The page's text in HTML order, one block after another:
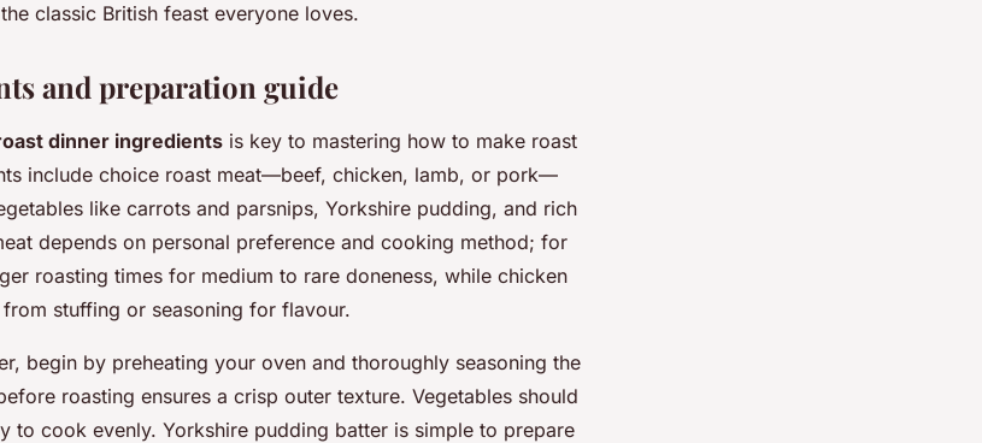
classic British feast everyone loves.
and preparation guide
dinner ingredients is key to mastering how to make roast
include choice roast meat—beef, chicken, lamb, or pork—
like carrots and parsnips, Yorkshire pudding, and rich
depends on personal preference and cooking method; for
roasting times for medium to rare doneness, while chicken
stuffing or seasoning for flavour.
begin by preheating your oven and thoroughly seasoning the
roasting ensures a crisp outer texture. Vegetables should
to cook evenly. Yorkshire pudding batter is simple to prepare